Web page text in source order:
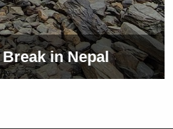
in Nepal